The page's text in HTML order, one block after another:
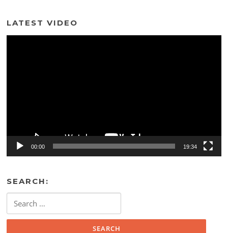
LATEST VIDEO
00:00 19:34
SEARCH:
for: